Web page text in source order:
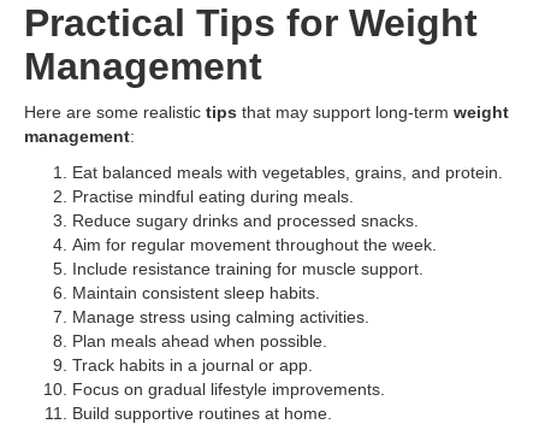
Practical Tips for Weight
Management
Here are some realistic tips that may support long-term weight
management:
Eat balanced meals with vegetables, grains, and protein.
Practise mindful eating during meals.
Reduce sugary drinks and processed snacks.
Aim for regular movement throughout the week.
Include resistance training for muscle support.
Maintain consistent sleep habits.
Manage stress using calming activities.
Plan meals ahead when possible.
Track habits in a journal or app.
Focus on gradual lifestyle improvements.
Build supportive routines at home.